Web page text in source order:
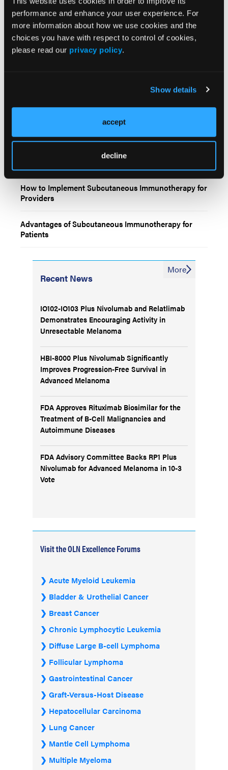
performance and enhance your user experience. For
more information about how we use cookies and the
choices you have with respect to control of cookies,
please read our privacy policy.
Show details
accept
decline
Subcutaneous Immunotherapy in Genitourinary
Subcutaneous Immunotherapy in Genitourinary
Cancer: Clinical Context, Patient Considerations, and
How to Implement Subcutaneous Immunotherapy for
Providers
Advantages of Subcutaneous Immunotherapy for
Patients
Recent News
IO102-IO103 Plus Nivolumab and Relatlimab
Demonstrates Encouraging Activity in
Unresectable Melanoma
HBI-8000 Plus Nivolumab Significantly
Improves Progression-Free Survival in
Advanced Melanoma
FDA Approves Rituximab Biosimilar for the
Treatment of B-Cell Malignancies and
Autoimmune Diseases
FDA Advisory Committee Backs RP1 Plus
Nivolumab for Advanced Melanoma in 10-3
Vote
More
Visit the OLN Excellence Forums
Acute Myeloid Leukemia
Bladder & Urothelial Cancer
Breast Cancer
Chronic Lymphocytic Leukemia
Diffuse Large B-cell Lymphoma
Follicular Lymphoma
Gastrointestinal Cancer
Graft-Versus-Host Disease
Hepatocellular Carcinoma
Lung Cancer
Mantle Cell Lymphoma
Multiple Myeloma